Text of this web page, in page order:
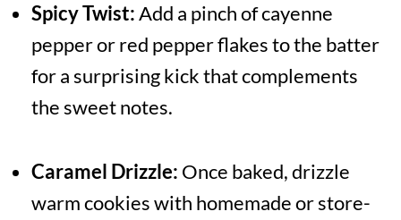
Spicy Twist:Add a pinch of cayenne
pepper or red pepper flakes to the batter
for a surprising kick that complements
the sweet notes.
Caramel Drizzle: Once baked, drizzle
warm cookies with homemade or store-